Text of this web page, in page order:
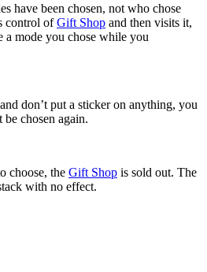
have been chosen, not who chose
control ofGift Shop and then visits it,
a mode you chose while you
don’t put a sticker on anything, you
be chosen again.
choose, the Gift Shop is sold out. The
with no effect.